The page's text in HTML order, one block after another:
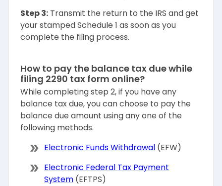
Step 3: Transmit the return to the IRS and get
your stamped Schedule 1 as soon as you
complete the filing process.
How to pay the balance tax due while
filing 2290 tax form online?
While completing step 2, if you have any
balance tax due, you can choose to pay the
balance due amount using any one of the
following methods.
Electronic Funds Withdrawal (EFW)
Electronic Federal Tax Payment
System (EFTPS)